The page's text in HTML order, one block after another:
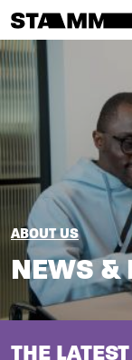
Image
BREADCRUMB
ABOUT US
NEWS &
SUBTITLE
THE